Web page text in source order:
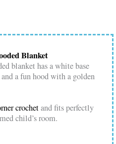
Blanket
blanket has a white base
a fun hood with a golden
crochetand fits perfectly
child’s room.